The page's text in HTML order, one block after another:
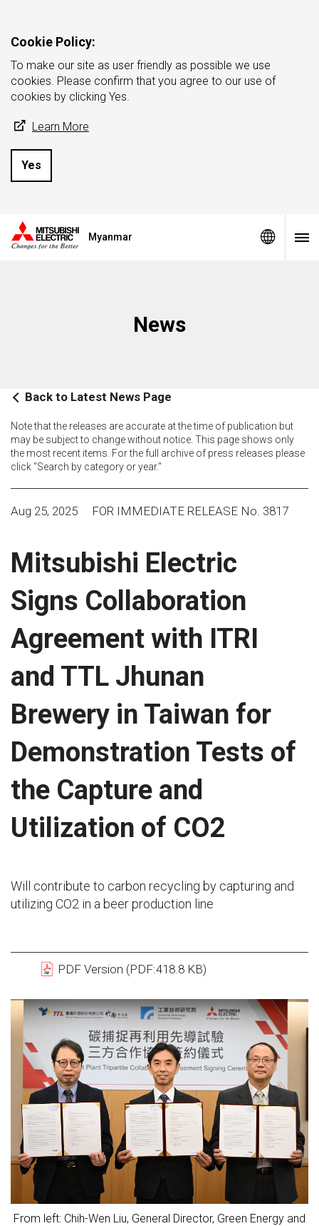
Cookie Policy:
To make our site as user friendly as possible we use
cookies. Please confirm that you agree to our use of
cookies by clicking Yes.
Learn More
Yes
Myanmar
News
Back to Latest News Page
Note that the releases are accurate at the time of publication but
may be subject to change without notice. This page shows only
the most recent items. For the full archive of press releases please
click "Search by category or year."
Aug 25, 2025 FOR IMMEDIATE RELEASE No. 3817
Mitsubishi Electric
Signs Collaboration
Agreement with ITRI
and TTL Jhunan
Brewery in Taiwan for
Demonstration Tests of
the Capture and
Utilization of CO2
Will contribute to carbon recycling by capturing and
utilizing CO2 in a beer production line
PDF Version (PDF:418.8 KB)
From left: Chih-Wen Liu, General Director, Green Energy and